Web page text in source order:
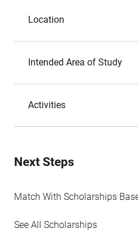
Location
Intended Area of Study
Activities
Next Steps
Match With Scholarships
See All Scholarships